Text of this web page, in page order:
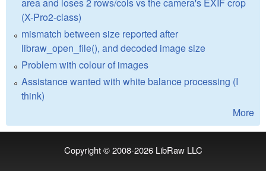
(X-Pro2-class)
mismatch between size reported after
libraw_open_file(), and decoded image size
Problem with colour of images
Assistance wanted with white balance processing (I
think)
More
Copyright © 2008-2026 LibRaw LLC